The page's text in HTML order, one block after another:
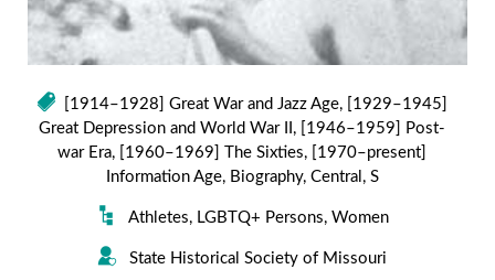
[1914–1928] Great War and Jazz Age, [1929–1945]
Great Depression and World War II , [1946–1959] Post-
war Era, [1960–1969] The Sixties, [1970–present]
Information Age, Biography, Central , S
Athletes, LGBTQ+ Persons, Women
State Historical Society of Missouri